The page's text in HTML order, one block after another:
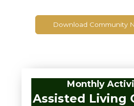
Download Community
Monthly
Assisted Living